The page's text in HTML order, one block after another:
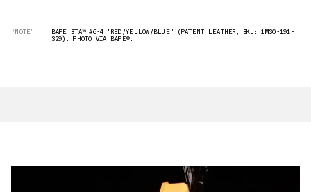
“NOTE” BAPE STA™ #6-4 "RED/YELLOW/BLUE" (PATENT LEATHER, SKU: 1M30-191-
329). PHOTO VIA BAPE®︎.